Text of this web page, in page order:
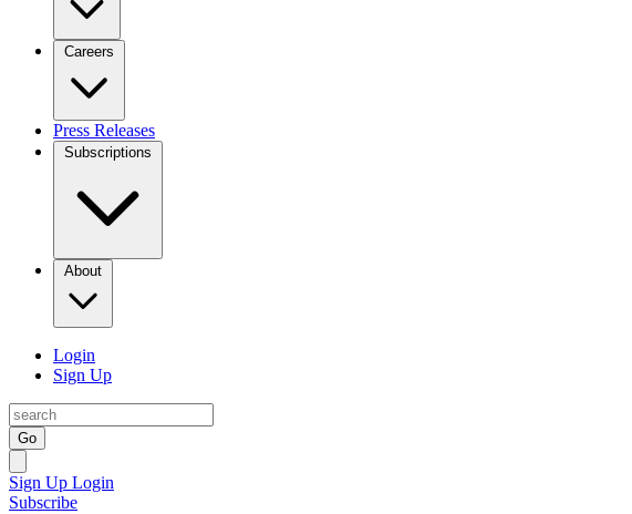
Careers
Press Releases
Subscriptions
About
Login
Sign Up
Go
Sign Up Login
Subscribe